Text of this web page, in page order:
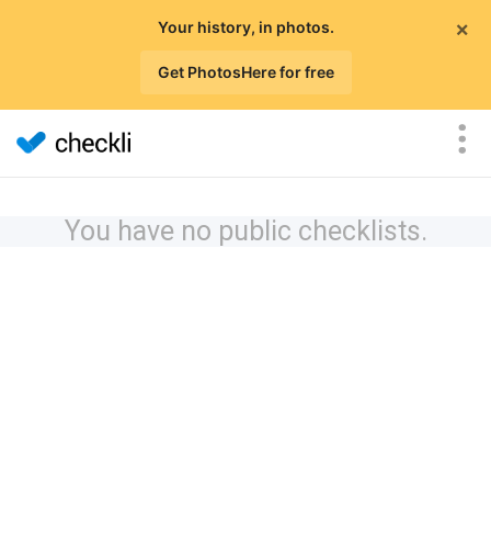
×
Your history, in photos.
Get PhotosHere for free
You have no public checklists.